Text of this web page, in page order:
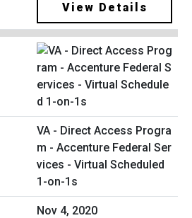
View Details
VA - Direct Access Progra
m - Accenture Federal Ser
vices - Virtual Scheduled
1-on-1s
Nov 4, 2020